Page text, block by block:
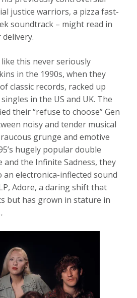
justice warriors, a pizza fast-
soundtrack – might read in
this never seriously
in the 1990s, when they
classic records, racked up
in the US and UK. The
their “refuse to choose” Gen
noisy and tender musical
grunge and emotive
hugely popular double
and the Infinite Sadness, they
an electronica-inflected sound
Adore, a daring shift that
but has grown in stature in
.